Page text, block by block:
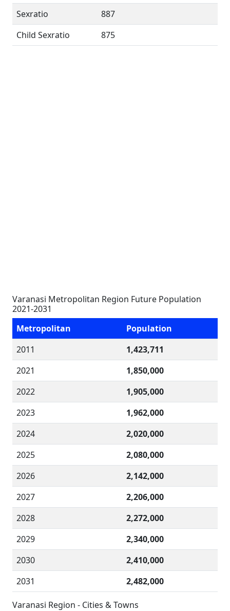
Sexratio
887
Child Sexratio
875
Varanasi Metropolitan Region Future Population
2021-2031
Metropolitan
Population
2011
1,423,711
2021
1,850,000
2022
1,905,000
2023
1,962,000
2024
2,020,000
2025
2,080,000
2026
2,142,000
2027
2,206,000
2028
2,272,000
2029
2,340,000
2030
2,410,000
2031
2,482,000
Varanasi Region - Cities & Towns